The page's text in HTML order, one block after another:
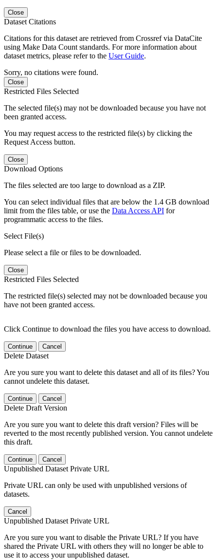
Close
Dataset Citations
Citations for this dataset are retrieved from Crossref via DataCite
using Make Data Count standards. For more information about
dataset metrics, please refer to the User Guide.
Sorry, no citations were found.
Close
Restricted Files Selected
The selected file(s) may not be downloaded because you have not
been granted access.
You may request access to the restricted file(s) by clicking the
Request Access button.
Close
Download Options
The files selected are too large to download as a ZIP.
You can select individual files that are below the 1.4 GB download
limit from the files table, or use the Data Access API for
programmatic access to the files.
Select File(s)
Please select a file or files to be downloaded.
Close
Restricted Files Selected
The restricted file(s) selected may not be downloaded because you
have not been granted access.
Click Continue to download the files you have access to download.
Continue Cancel
Delete Dataset
Are you sure you want to delete this dataset and all of its files? You
cannot undelete this dataset.
Continue Cancel
Delete Draft Version
Are you sure you want to delete this draft version? Files will be
reverted to the most recently published version. You cannot undelete
this draft.
Continue Cancel
Unpublished Dataset Private URL
Private URL can only be used with unpublished versions of
datasets.
Cancel
Unpublished Dataset Private URL
Are you sure you want to disable the Private URL? If you have
shared the Private URL with others they will no longer be able to
use it to access your unpublished dataset.